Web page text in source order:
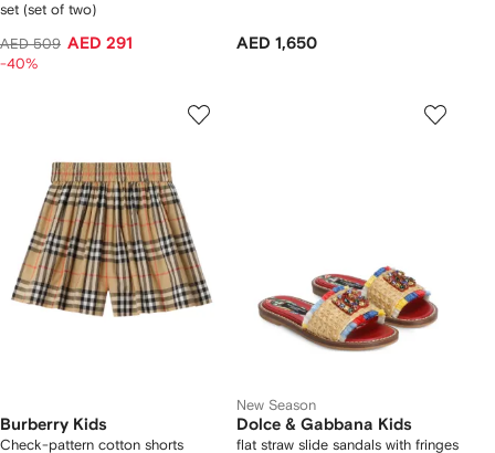
set (set of two)
AED 509 AED 291
-40%
AED 1,650
Burberry Kids
Check-pattern cotton shorts
New Season
Dolce & Gabbana Kids
flat straw slide sandals with fringes